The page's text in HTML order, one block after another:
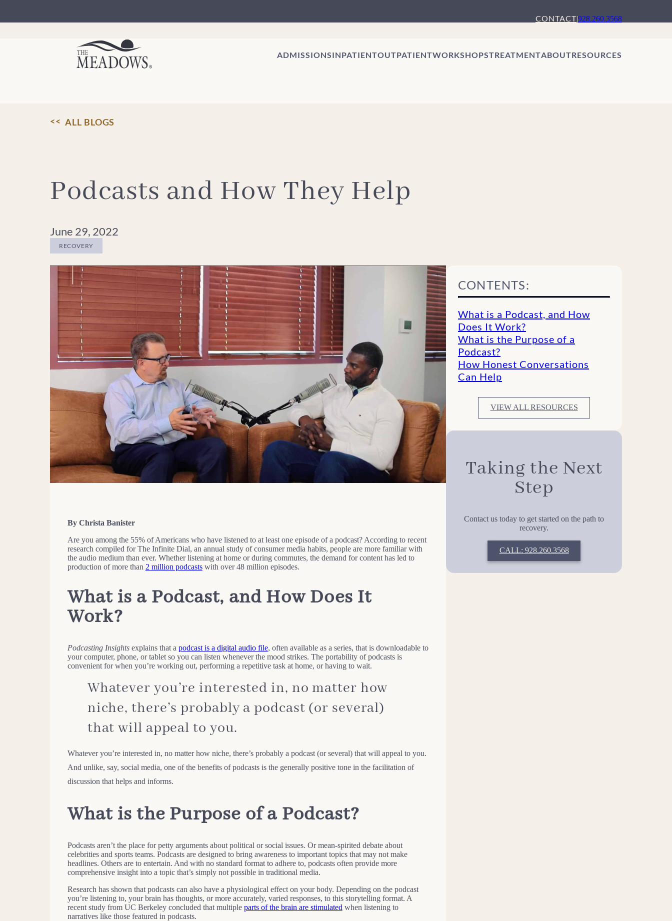
content
CONTACT|928.260.3568
ADMISSIONSINPATIENTOUTPATIENTWORKSHOPSTREATMENTABOUTRESOURCES
ALL BLOGS
Podcasts and How They Help
June 29, 2022
RECOVERY
By Christa Banister
Are you among the 55% of Americans who have listened to at least one episode of a podcast? According to recent
research compiled for The Infinite Dial, an annual study of consumer media habits, people are more familiar with
the audio medium than ever. Whether listening at home or during commutes, the demand for content has led to
production of more than 2 million podcastswith over 48 million episodes.
What is a Podcast, and How Does It
Work?
Podcasting Insightsexplains that a podcast is a digital audio file, often available as a series, that is downloadable to
your computer, phone, or tablet so you can listen whenever the mood strikes. The portability of podcasts is
convenient for when you’re working out, performing a repetitive task at home, or having to wait.
Whatever you’re interested in, no matter how
niche, there’s probably a podcast (or several)
that will appeal to you.
Whatever you’re interested in, no matter how niche, there’s probably a podcast (or several) that will appeal to you.
And unlike, say, social media, one of the benefits of podcasts is the generally positive tone in the facilitation of
discussion that helps and informs.
What is the Purpose of a Podcast?
Podcasts aren’t the place for petty arguments about political or social issues. Or mean-spirited debate about
celebrities and sports teams. Podcasts are designed to bring awareness to important topics that may not make
headlines. Others are to entertain. And with no standard format to adhere to, podcasts often provide more
comprehensive insight into a topic that’s simply not possible in traditional media.
Research has shown that podcasts can also have a physiological effect on your body. Depending on the podcast
you’re listening to, your brain has thoughts, or more accurately, varied responses, to this storytelling format. A
recent study from UC Berkeley concluded that multiple parts of the brain are stimulated when listening to
narratives like those featured in podcasts.
CONTENTS:
What is a Podcast, and How
Does It Work?
What is the Purpose of a
Podcast?
How Honest Conversations
Can Help
VIEW ALL RESOURCES
Taking the Next
Step
Contact us today to get started on the path to
recovery.
CALL: 928.260.3568